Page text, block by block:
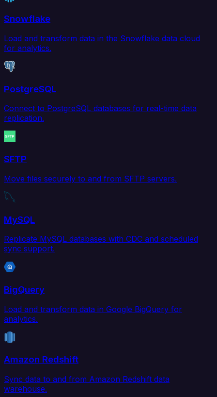
Snowflake
Load and transform data in the Snowflake data cloud
for analytics.
PostgreSQL
Connect to PostgreSQL databases for real-time data
replication.
SFTP
Move files securely to and from SFTP servers.
MySQL
Replicate MySQL databases with CDC and scheduled
sync support.
BigQuery
Load and transform data in Google BigQuery for
analytics.
Amazon Redshift
Sync data to and from Amazon Redshift data
warehouse.